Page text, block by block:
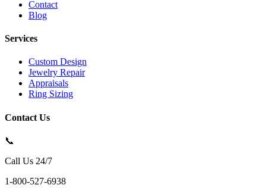
Contact
Blog
Services
Custom Design
Jewelry Repair
Appraisals
Ring Sizing
Contact Us
📞
Call Us 24/7
1-800-527-6938